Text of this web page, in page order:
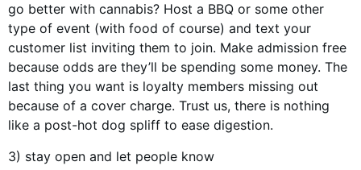
go better with cannabis? Host a BBQ or some other
type of event (with food of course) and text your
customer list inviting them to join. Make admission free
because odds are they’ll be spending some money. The
last thing you want is loyalty members missing out
because of a cover charge. Trust us, there is nothing
like a post-hot dog spliff to ease digestion.
3) stay open and let people know